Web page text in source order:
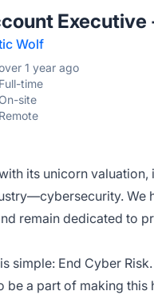
Executive
Wolf
1 year ago
Full-time
On-site
Remote
its unicorn
We
remain dedicated to
simple: End Cyber
be a part of making this